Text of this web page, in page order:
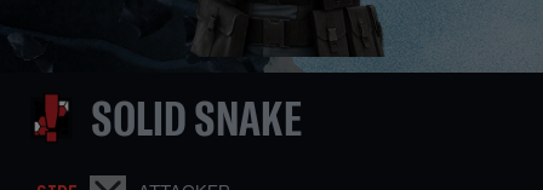
SOLID SNAKE